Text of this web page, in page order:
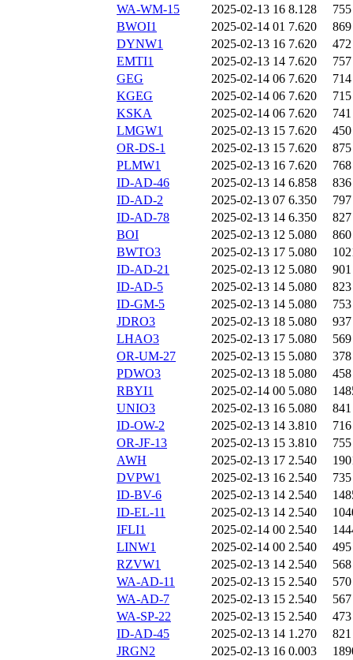
WA-WM-15 2025-02-13 16 8.128
755
BWOI1
2025-02-14 01 7.620
869
DYNW1
2025-02-13 16 7.620
472
EMTI1
2025-02-13 14 7.620
757
GEG
2025-02-14 06 7.620
714
KGEG
2025-02-14 06 7.620
715
KSKA
2025-02-14 06 7.620
741
LMGW1
2025-02-13 15 7.620
450
OR-DS-1
2025-02-13 15 7.620
875
PLMW1
2025-02-13 16 7.620
768
ID-AD-46
2025-02-13 14 6.858
836
ID-AD-2
2025-02-13 07 6.350
797
ID-AD-78
2025-02-13 14 6.350
827
BOI
2025-02-13 12 5.080
860
BWTO3
2025-02-13 17 5.080
ID-AD-21
2025-02-13 12 5.080
901
ID-AD-5
2025-02-13 14 5.080
823
ID-GM-5
2025-02-13 14 5.080
753
JDRO3
2025-02-13 18 5.080
937
LHAO3
2025-02-13 17 5.080
569
OR-UM-27
2025-02-13 15 5.080
378
PDWO3
2025-02-13 18 5.080
458
RBYI1
2025-02-14 00 5.080
UNIO3
2025-02-13 16 5.080
841
ID-OW-2
2025-02-13 14 3.810
716
OR-JF-13
2025-02-13 15 3.810
755
AWH
2025-02-13 17 2.540
DVPW1
2025-02-13 16 2.540
735
ID-BV-6
2025-02-13 14 2.540
ID-EL-11
2025-02-13 14 2.540
IFLI1
2025-02-14 00 2.540
LINW1
2025-02-14 00 2.540
495
RZVW1
2025-02-13 14 2.540
568
WA-AD-11
2025-02-13 15 2.540
570
WA-AD-7
2025-02-13 15 2.540
567
WA-SP-22
2025-02-13 15 2.540
473
ID-AD-45
2025-02-13 14 1.270
821
JRGN2
2025-02-13 16 0.003